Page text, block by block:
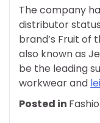
The company
distributor
brand’s Fruit of
also known as
be the leading
workwear and
Posted in